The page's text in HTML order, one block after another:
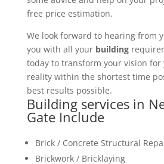
free price estimation.
We look forward to hearing from
you with all your building
today to transform your vision
reality within the shortest time
best results possible.
Building services in
Gate Include
Brick / Concrete Structural
Brickwork / Bricklaying